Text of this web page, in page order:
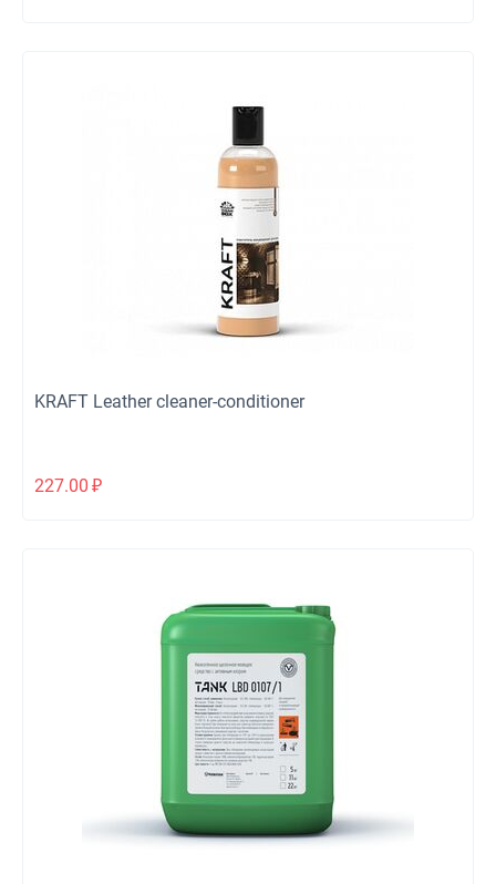
KRAFT Leather cleaner-conditioner
227.00 ₽